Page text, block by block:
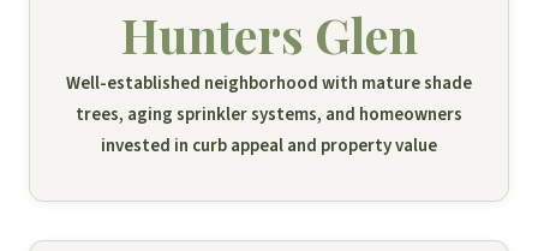
Hunters Glen
Well-established neighborhood with mature shade
trees, aging sprinkler systems, and homeowners
invested in curb appeal and property value